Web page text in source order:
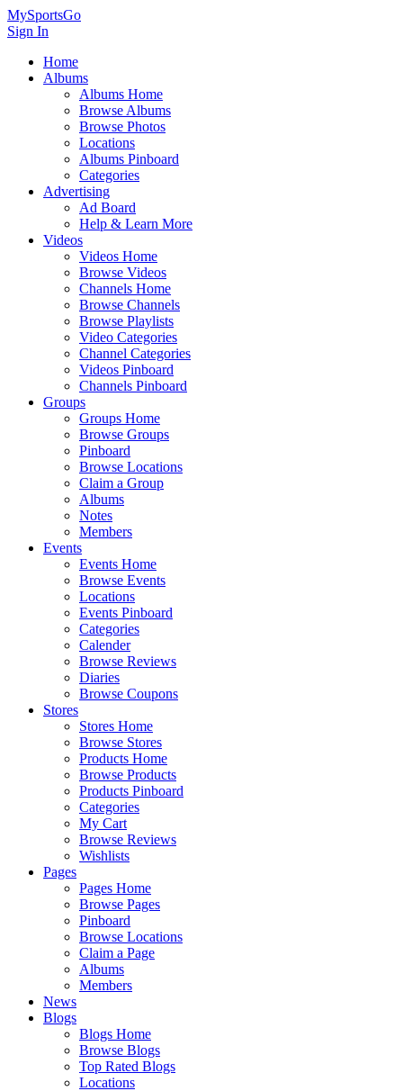
MySportsGo
Sign In
Home
Albums
Albums Home
Browse Albums
Browse Photos
Locations
Albums Pinboard
Categories
Advertising
Ad Board
Help & Learn More
Videos
Videos Home
Browse Videos
Channels Home
Browse Channels
Browse Playlists
Video Categories
Channel Categories
Videos Pinboard
Channels Pinboard
Groups
Groups Home
Browse Groups
Pinboard
Browse Locations
Claim a Group
Albums
Notes
Members
Events
Events Home
Browse Events
Locations
Events Pinboard
Categories
Calender
Browse Reviews
Diaries
Browse Coupons
Stores
Stores Home
Browse Stores
Products Home
Browse Products
Products Pinboard
Categories
My Cart
Browse Reviews
Wishlists
Pages
Pages Home
Browse Pages
Pinboard
Browse Locations
Claim a Page
Albums
Members
News
Blogs
Blogs Home
Browse Blogs
Top Rated Blogs
Locations